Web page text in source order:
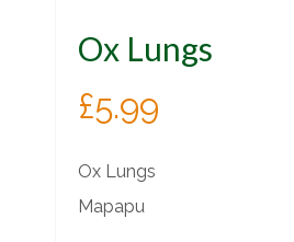
Ox Lungs
£5.99
Ox Lungs
Mapapu